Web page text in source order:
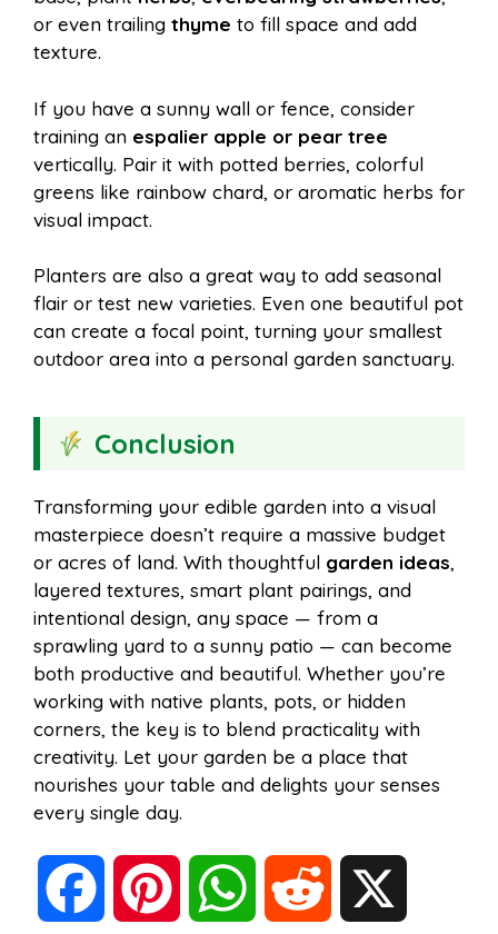
or even trailing thyme to fill space and add
texture.
If you have a sunny wall or fence, consider
training an espalier apple or pear tree
vertically. Pair it with potted berries, colorful
greens like rainbow chard, or aromatic herbs for
visual impact.
Planters are also a great way to add seasonal
flair or test new varieties. Even one beautiful pot
can create a focal point, turning your smallest
outdoor area into a personal garden sanctuary.
Conclusion
Transforming your edible garden into a visual
masterpiece doesn’t require a massive budget
or acres of land. With thoughtful garden ideas,
layered textures, smart plant pairings, and
intentional design, any space — from a
sprawling yard to a sunny patio — can become
both productive and beautiful. Whether you’re
working with native plants, pots, or hidden
corners, the key is to blend practicality with
creativity. Let your garden be a place that
nourishes your table and delights your senses
every single day.
W